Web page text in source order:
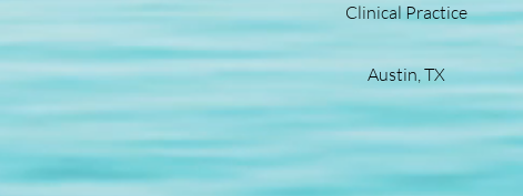
Clinical Practice
Austin, TX